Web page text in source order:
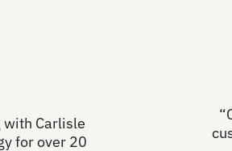
with Carlisle
for over 20